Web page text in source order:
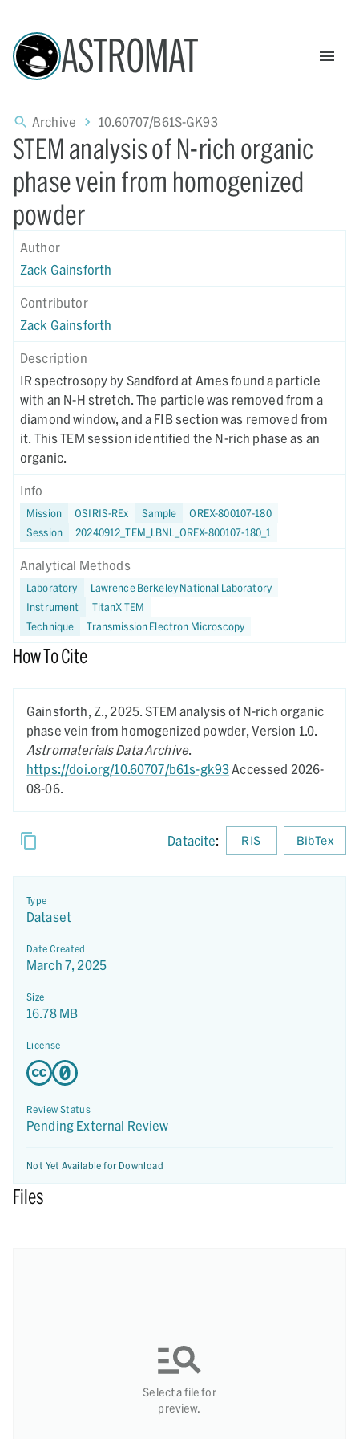
ASTROMAT
Archive 10.60707/B61S-GK93
STEM analysis of N-rich organic
phase vein from homogenized
powder
Author
Zack Gainsforth
Contributor
Zack Gainsforth
Description
IR spectrosopy by Sandford at Ames found a particle
with an N-H stretch. The particle was removed from a
diamond window, and a FIB section was removed from
it. This TEM session identified the N-rich phase as an
organic.
Info
Mission OSIRIS-REx Sample
OREX-800107-180
Session
20240912_TEM_LBNL_OREX-800107-180_1
Analytical Methods
Laboratory
Lawrence Berkeley National Laboratory
Instrument
TitanX TEM
Technique
Transmission Electron Microscopy
How To Cite
Gainsforth, Z., 2025.STEM analysis of N-rich organic
phase vein from homogenized powder,Version 1.0.
Astromaterials Data Archive.
https://doi.org/10.60707/b61s-gk93Accessed 2026-
08-06.
Datacite: RIS BibTex
Type
Dataset
Date Created
March 7, 2025
Size
16.78 MB
License
Review Status
Pending External Review
Not Yet Available for Download
Files
Select a file for
preview.